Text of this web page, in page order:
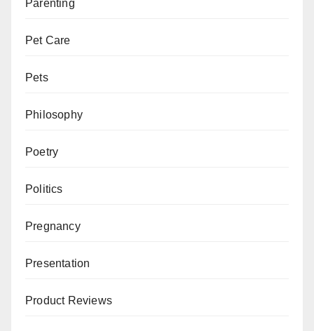
Parenting
Pet Care
Pets
Philosophy
Poetry
Politics
Pregnancy
Presentation
Product Reviews